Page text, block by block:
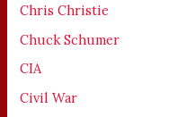
Chris Christie
Chuck Schumer
CIA
Civil War